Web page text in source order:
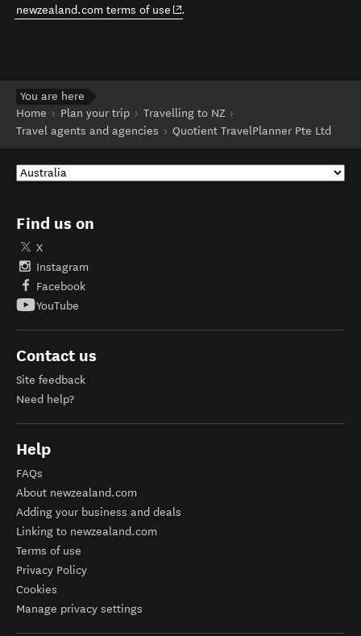
newzealand.com terms of use (opens in new window)
.
You are here
Home
Plan your trip
Travelling to NZ
Travel agents and agencies
Quotient TravelPlanner Pte Ltd
Find us on
X
Instagram
Facebook
YouTube
Contact us
Site feedback
Need help?
Help
FAQs
About newzealand.com
Adding your business and deals
Linking to newzealand.com
Terms of use
Privacy Policy
Cookies
Manage privacy settings